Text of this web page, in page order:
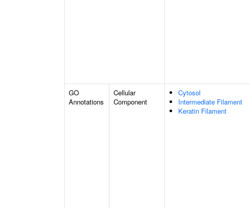
GO
Annotations
Cellular
Component
Cytosol
Intermediate Filament
Keratin Filament